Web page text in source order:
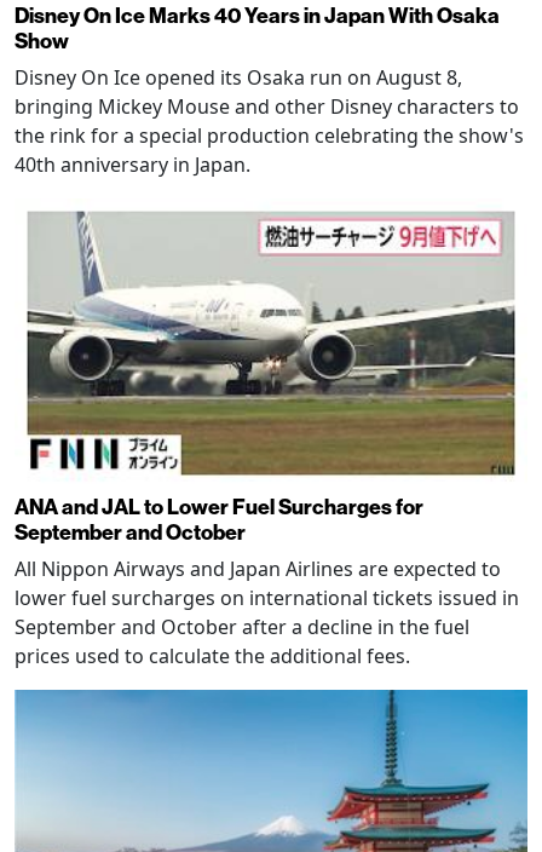
Disney On Ice Marks 40 Years in Japan With Osaka
Show
Disney On Ice opened its Osaka run on August 8,
bringing Mickey Mouse and other Disney characters to
the rink for a special production celebrating the show's
40th anniversary in Japan.
ANA and JAL to Lower Fuel Surcharges for
September and October
All Nippon Airways and Japan Airlines are expected to
lower fuel surcharges on international tickets issued in
September and October after a decline in the fuel
prices used to calculate the additional fees.